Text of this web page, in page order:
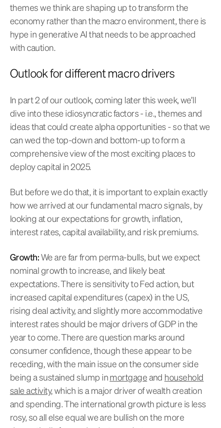
themes we think are shaping up to transform the
economy rather than the macro environment, there is
hype in generative AI that needs to be approached
with caution.
Outlook for different macro drivers
In part 2 of our outlook, coming later this week, we’ll
dive into these idiosyncratic factors - i.e., themes and
ideas that could create alpha opportunities - so that we
can wed the top-down and bottom-up to form a
comprehensive view of the most exciting places to
deploy capital in 2025.
But before we do that, it is important to explain exactly
how we arrived at our fundamental macro signals, by
looking at our expectations for growth, inflation,
interest rates, capital availability, and risk premiums.
Growth:We are far from perma-bulls, but we expect
nominal growth to increase, and likely beat
expectations. There is sensitivity to Fed action, but
increased capital expenditures (capex) in the US,
rising deal activity, and slightly more accommodative
interest rates should be major drivers of GDP in the
year to come. There are question marks around
consumer confidence, though these appear to be
receding, with the main issue on the consumer side
being a sustained slump inmortgageand household
sale activity, which is a major driver of wealth creation
and spending. The international growth picture is less
rosy, so all else equal we are bullish on the more